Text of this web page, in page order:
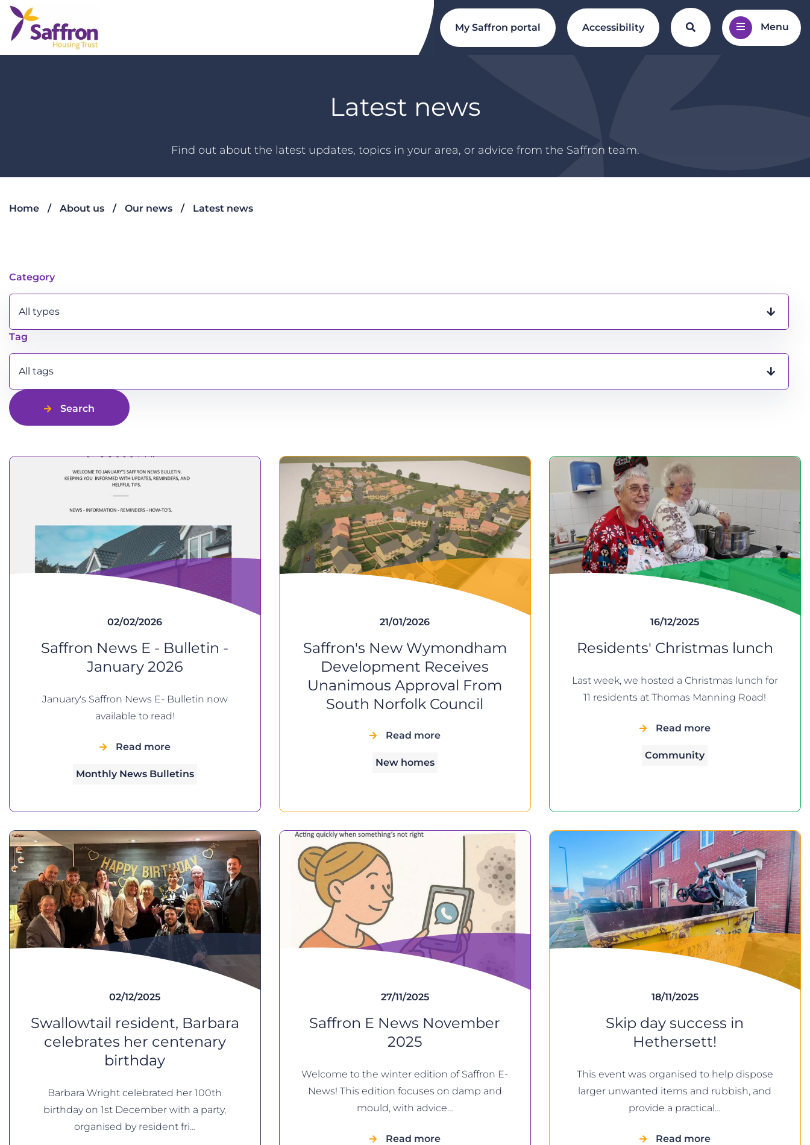
My Saffron portal Accessibility Search the website
Menu
Latest news
Find out about the latest updates, topics in your area, or advice from the Saffron team.
Home About us Our news Latest news
Latest news
Category
All types
Tag
All tags
Search
02/02/2026
Saffron News E - Bulletin -
January 2026
January's Saffron News E- Bulletin now
available to read!
Read more
Monthly News Bulletins
21/01/2026
Saffron's New Wymondham
Development Receives
Unanimous Approval From
South Norfolk Council
Read more
New homes
16/12/2025
Residents' Christmas lunch
Last week, we hosted a Christmas lunch for
11 residents at Thomas Manning Road!
Read more
Community
02/12/2025
Swallowtail resident, Barbara
celebrates her centenary
birthday
Barbara Wright celebrated her 100th
birthday on 1st December with a party,
organised by resident fri…
27/11/2025
Saffron E News November
2025
Welcome to the winter edition of Saffron E-
News! This edition focuses on damp and
mould, with advice…
Read more
18/11/2025
Skip day success in
Hethersett!
This event was organised to help dispose
larger unwanted items and rubbish, and
provide a practical…
Read more